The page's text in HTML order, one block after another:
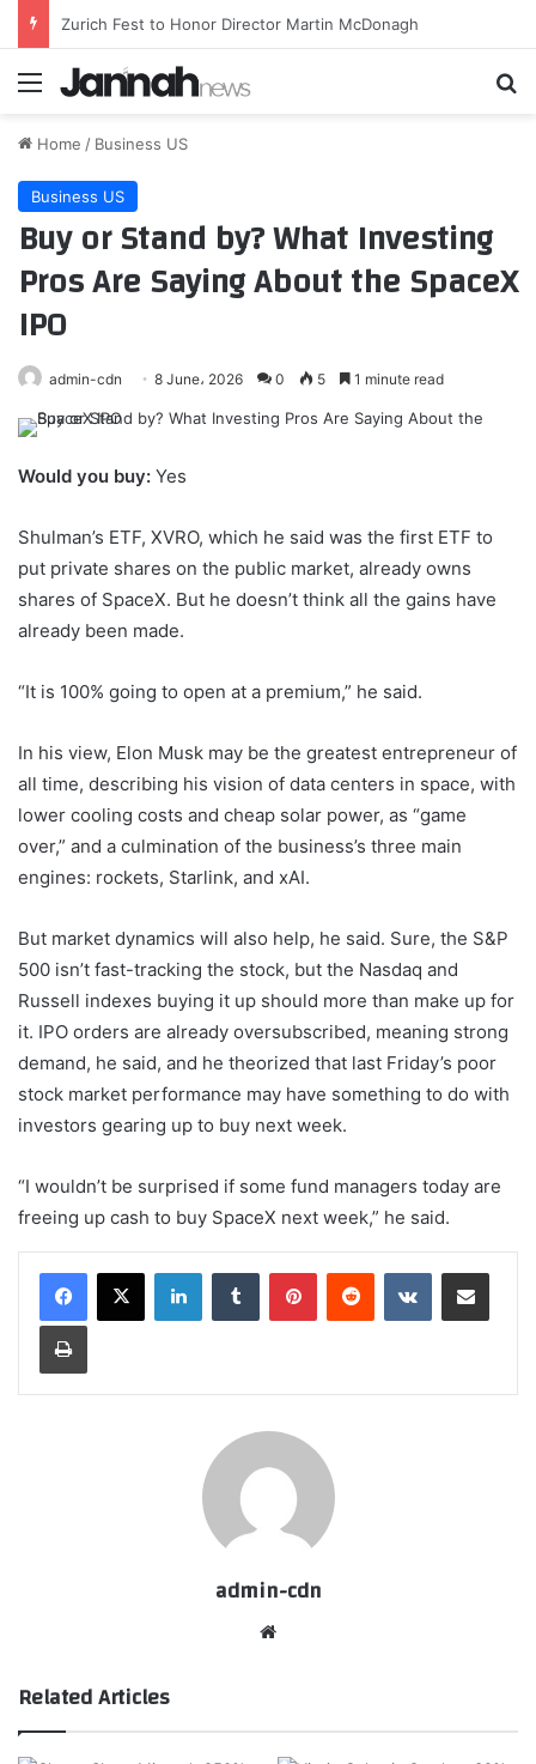
El Barça sigue tirando la caña por Rodri
Menu
Home / Business US
Business US
Buy or Stand by? What Investing
Pros Are Saying About the SpaceX
IPO
admin-cdn 8 June، 2026 0 5 1 minute read
Would you buy: Yes
Shulman’s ETF, XVRO, which he said was the first ETF to
put private shares on the public market, already owns
shares of SpaceX. But he doesn’t think all the gains have
already been made.
“It is 100% going to open at a premium,” he said.
In his view, Elon Musk may be the greatest entrepreneur of
all time, describing his vision of data centers in space, with
lower cooling costs and cheap solar power, as “game
over,” and a culmination of the business’s three main
engines: rockets, Starlink, and xAI.
But market dynamics will also help, he said. Sure, the S&P
500 isn’t fast-tracking the stock, but the Nasdaq and
Russell indexes buying it up should more than make up for
it. IPO orders are already oversubscribed, meaning strong
demand, he said, and he theorized that last Friday’s poor
stock market performance may have something to do with
investors gearing up to buy next week.
“I wouldn’t be surprised if some fund managers today are
freeing up cash to buy SpaceX next week,” he said.
LinkedInTumblr PinterestReddit VKontakteShare via Email
Print
admin-cdn
Related Articles